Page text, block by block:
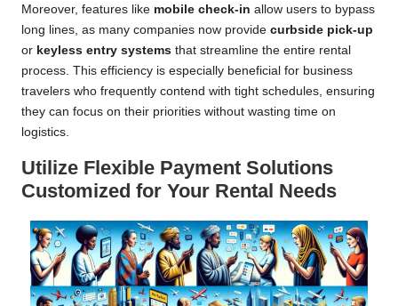
Moreover, features like mobile check-in allow users to bypass
long lines, as many companies now provide curbside pick-up
or keyless entry systems that streamline the entire rental
process. This efficiency is especially beneficial for business
travelers who frequently contend with tight schedules, ensuring
they can focus on their priorities without wasting time on
logistics.
Utilize Flexible Payment Solutions
Customized for Your Rental Needs